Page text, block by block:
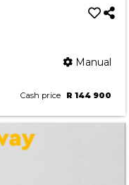
Manual
Cash price R 144 900